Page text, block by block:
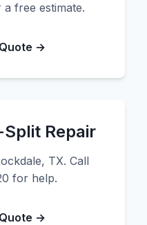
free estimate.
→
Repair
TX. Call
for help.
→